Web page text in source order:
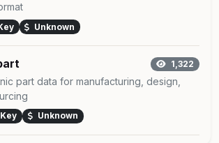
Unknown
1,322
part data for manufacturing, design,
Unknown